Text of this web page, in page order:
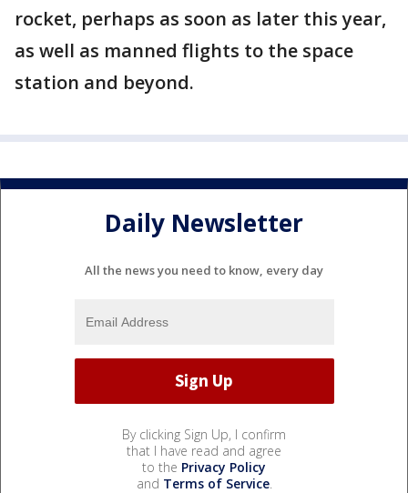
rocket, perhaps as soon as later this year,
as well as manned flights to the space
station and beyond.
Daily Newsletter
All the news you need to know, every day
By clicking Sign Up, I confirm
that I have read and agree
to the Privacy Policy
and Terms of Service.